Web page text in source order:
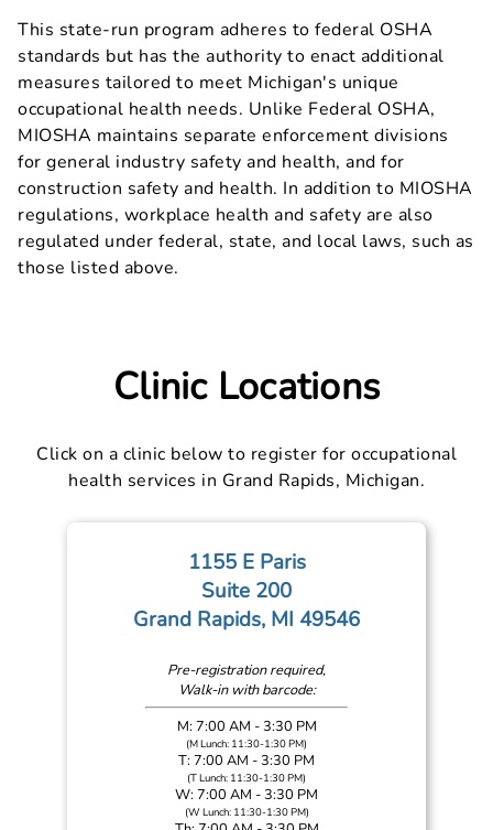
This state-run program adheres to federal OSHA
standards but has the authority to enact additional
measures tailored to meet Michigan's unique
occupational health needs. Unlike Federal OSHA,
MIOSHA maintains separate enforcement divisions
for general industry safety and health, and for
construction safety and health. In addition to MIOSHA
regulations, workplace health and safety are also
regulated under federal, state, and local laws, such as
those listed above.
Clinic Locations
Click on a clinic below to register for occupational
health services in Grand Rapids, Michigan.
1155 E Paris
Suite 200
Grand Rapids, MI 49546
Pre-registration required,
Walk-in with barcode:
M: 7:00 AM - 3:30 PM
(M Lunch: 11:30-1:30 PM)
T: 7:00 AM - 3:30 PM
(T Lunch: 11:30-1:30 PM)
W: 7:00 AM - 3:30 PM
(W Lunch: 11:30-1:30 PM)